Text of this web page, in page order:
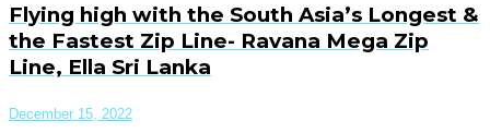
Flying high with the South Asia’s Longest &
the Fastest Zip Line- Ravana Mega Zip
Line, Ella Sri Lanka
December 15, 2022